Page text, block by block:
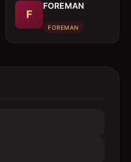
F
FOREMAN
FOREMAN